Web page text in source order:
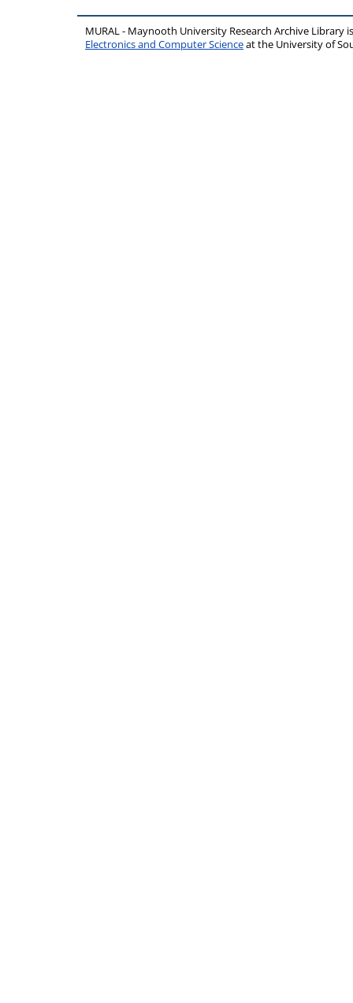
MURAL - Maynooth University Research Archive Library
Electronics and Computer Scienceat the University of